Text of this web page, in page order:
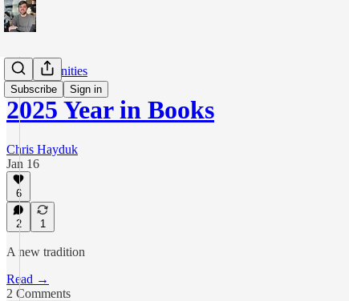
Subscribe Sign in
The Humanities
2025 Year in Books
Chris Hayduk
Jan 16
6
2 1
A new tradition
Read →
2 Comments